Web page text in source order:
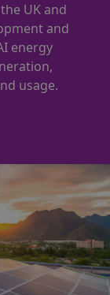
UK and
and
energy
usage.